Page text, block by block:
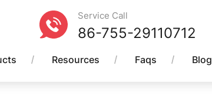
Service Call
86-755-29110712
Resources Faqs Blog